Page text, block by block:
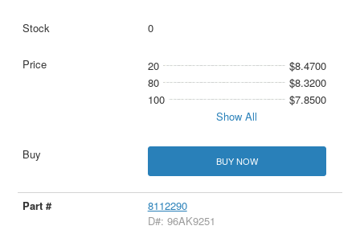
0
20
$8.4700
80
$8.3200
100
$7.8500
Show All
BUY NOW
8112290
D#: 96AK9251